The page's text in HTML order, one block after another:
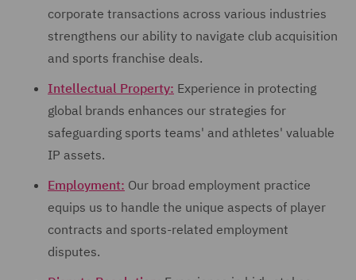
corporate transactions across various industries
strengthens our ability to navigate club acquisition
and sports franchise deals.
Intellectual Property: Experience in protecting
global brands enhances our strategies for
safeguarding sports teams' and athletes' valuable
IP assets.
Employment: Our broad employment practice
equips us to handle the unique aspects of player
contracts and sports-related employment
disputes.